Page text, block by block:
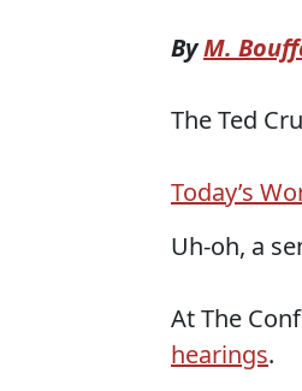
ByM.
The Ted
Today’s
Uh-oh, a
At The
hearings.